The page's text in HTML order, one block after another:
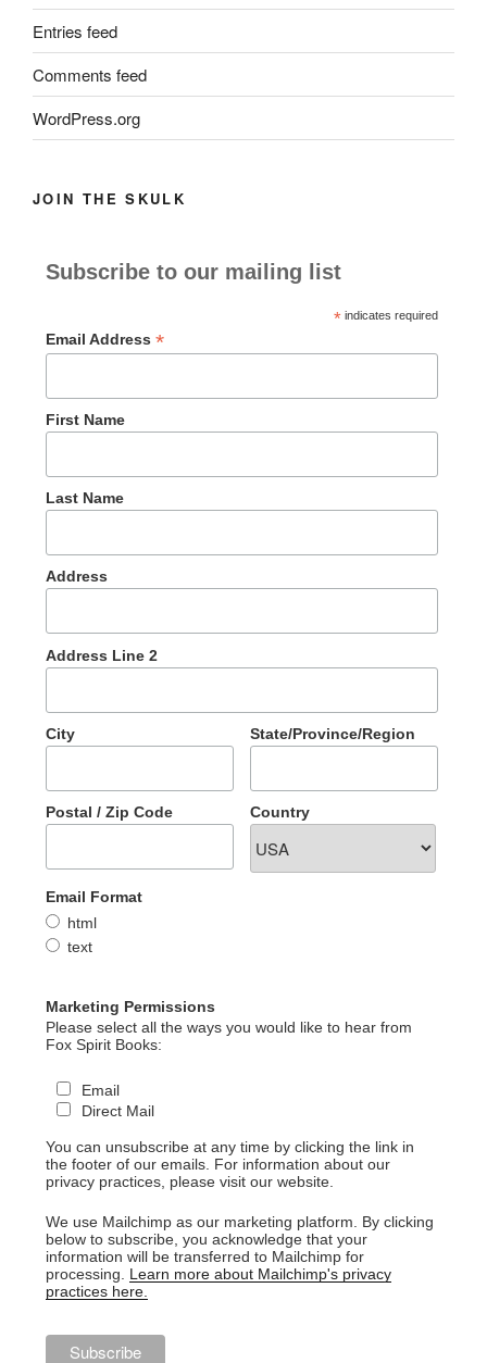
Entries feed
Comments feed
WordPress.org
JOIN THE SKULK
Subscribe to our mailing list
*indicates required
Email Address *
First Name
Last Name
Address
Address Line 2
City State/Province/Region
Postal / Zip Code Country
Email Format
html
text
Marketing Permissions
Please select all the ways you would like to hear from
Fox Spirit Books:
Email
Direct Mail
You can unsubscribe at any time by clicking the link in
the footer of our emails. For information about our
privacy practices, please visit our website.
We use Mailchimp as our marketing platform. By clicking
below to subscribe, you acknowledge that your
information will be transferred to Mailchimp for
processing. Learn more about Mailchimp's privacy
practices here.